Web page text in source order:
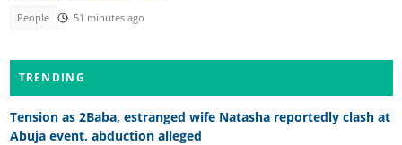
People 51 minutes ago
TRENDING
Tension as 2Baba, estranged wife Natasha reportedly clash at
Abuja event, abduction alleged